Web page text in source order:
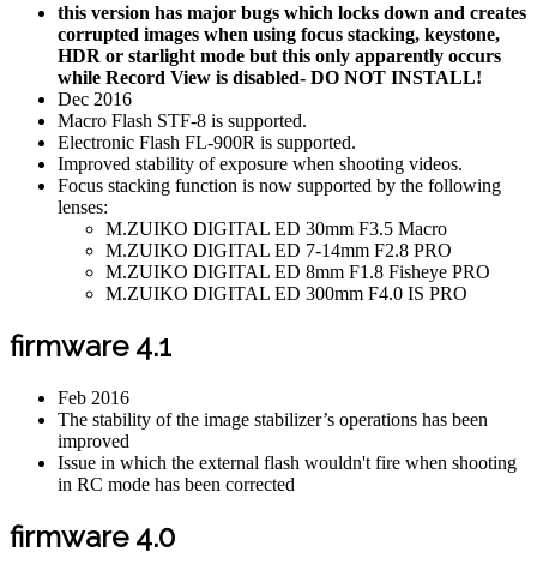
this version has major bugs which locks down and creates
corrupted images when using focus stacking, keystone,
HDR or starlight mode but this only apparently occurs
while Record View is disabled- DO NOT INSTALL!
Dec 2016
Macro Flash STF-8 is supported.
Electronic Flash FL-900R is supported.
Improved stability of exposure when shooting videos.
Focus stacking function is now supported by the following
lenses:
M.ZUIKO DIGITAL ED 30mm F3.5 Macro
M.ZUIKO DIGITAL ED 7-14mm F2.8 PRO
M.ZUIKO DIGITAL ED 8mm F1.8 Fisheye PRO
M.ZUIKO DIGITAL ED 300mm F4.0 IS PRO
firmware 4.1
Feb 2016
The stability of the image stabilizer’s operations has been
improved
Issue in which the external flash wouldn't fire when shooting
in RC mode has been corrected
firmware 4.0